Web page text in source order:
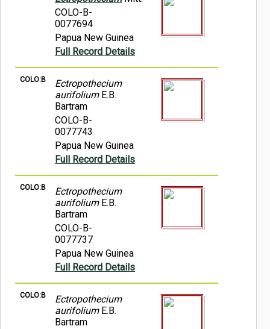
COLO-B-
0077694
Papua New Guinea
Full Record Details
COLO:B
Ectropothecium
aurifoliumE.B.
Bartram
COLO-B-
0077743
Papua New Guinea
Full Record Details
COLO:B
Ectropothecium
aurifoliumE.B.
Bartram
COLO-B-
0077737
Papua New Guinea
Full Record Details
COLO:B
Ectropothecium
aurifoliumE.B.
Bartram